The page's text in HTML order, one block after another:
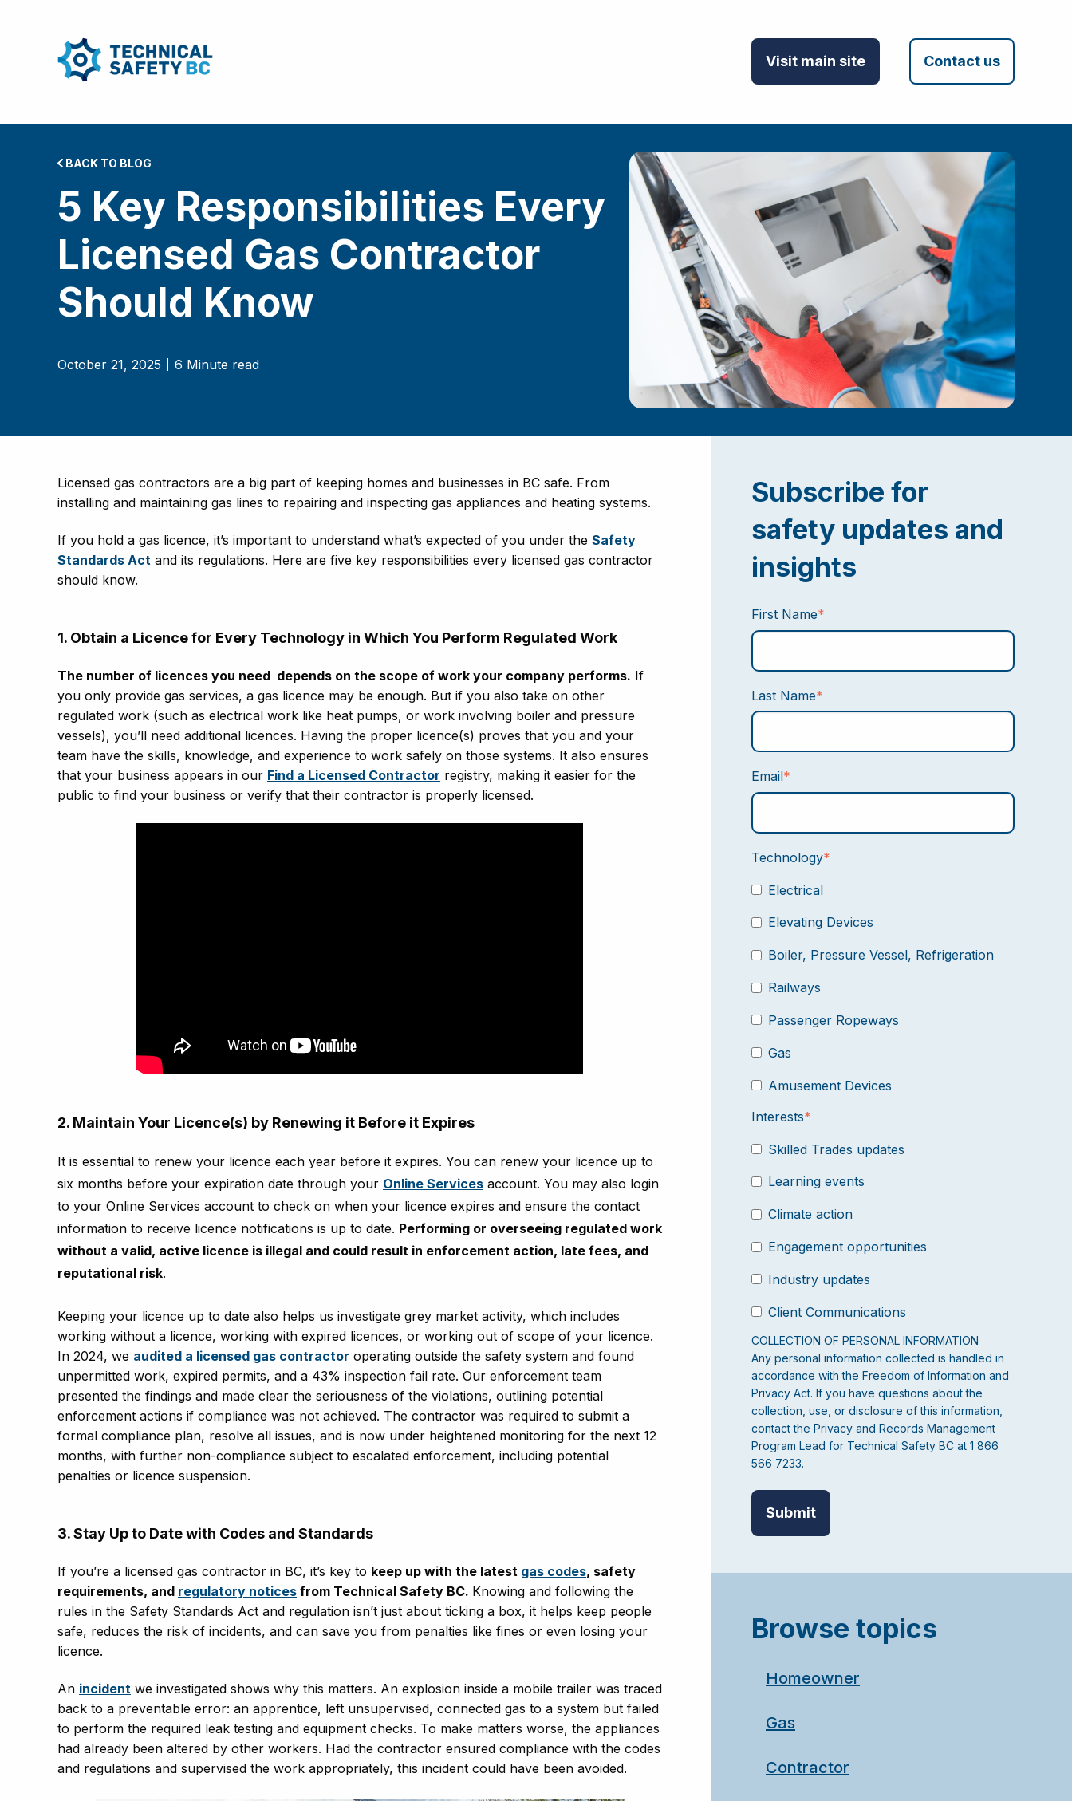
Visit main site Contact us
BACK TO BLOG
5 Key Responsibilities Every
Licensed Gas Contractor
Should Know
October 21, 2025 6 Minute read
Licensed gas contractors are a big part of keeping homes and businesses in BC safe. From
installing and maintaining gas lines to repairing and inspecting gas appliances and heating systems.
If you hold a gas licence, it’s important to understand what’s expected of you under the Safety
Standards Act and its regulations. Here are five key responsibilities every licensed gas contractor
should know.
1. Obtain a Licence for Every Technology in Which You Perform Regulated Work
The number of licences you need depends on the scope of work your company performs. If
you only provide gas services, a gas licence may be enough. But if you also take on other
regulated work (such as electrical work like heat pumps, or work involving boiler and pressure
vessels), you’ll need additional licences. Having the proper licence(s) proves that you and your
team have the skills, knowledge, and experience to work safely on those systems. It also ensures
that your business appears in our Find a Licensed Contractor registry, making it easier for the
public to find your business or verify that their contractor is properly licensed.
2. Maintain Your Licence(s) by Renewing it Before it Expires
It is essential to renew your licence each year before it expires. You can renew your licence up to
six months before your expiration date through your Online Services account. You may also login
to your Online Services account to check on when your licence expires and ensure the contact
information to receive licence notifications is up to date. Performing or overseeing regulated work
without a valid, active licence is illegal and could result in enforcement action, late fees, and
reputational risk.
Keeping your licence up to date also helps us investigate grey market activity, which includes
working without a licence, working with expired licences, or working out of scope of your licence.
In 2024, we audited a licensed gas contractor operating outside the safety system and found
unpermitted work, expired permits, and a 43% inspection fail rate. Our enforcement team
presented the findings and made clear the seriousness of the violations, outlining potential
enforcement actions if compliance was not achieved. The contractor was required to submit a
formal compliance plan, resolve all issues, and is now under heightened monitoring for the next 12
months, with further non-compliance subject to escalated enforcement, including potential
penalties or licence suspension.
3. Stay Up to Date with Codes and Standards
If you’re a licensed gas contractor in BC, it’s key to keep up with the latest gas codes, safety
requirements, and regulatory notices from Technical Safety BC. Knowing and following the
rules in the Safety Standards Act and regulation isn’t just about ticking a box, it helps keep people
safe, reduces the risk of incidents, and can save you from penalties like fines or even losing your
licence.
An incident we investigated shows why this matters. An explosion inside a mobile trailer was traced
back to a preventable error: an apprentice, left unsupervised, connected gas to a system but failed
to perform the required leak testing and equipment checks. To make matters worse, the appliances
had already been altered by other workers. Had the contractor ensured compliance with the codes
and regulations and supervised the work appropriately, this incident could have been avoided.
Subscribe for
safety updates and
insights
First Name*
Last Name*
Email*
Technology*
Electrical
Elevating Devices
Boiler, Pressure Vessel, Refrigeration
Railways
Passenger Ropeways
Gas
Amusement Devices
Interests*
Skilled Trades updates
Learning events
Climate action
Engagement opportunities
Industry updates
Client Communications
COLLECTION OF PERSONAL INFORMATION
Any personal information collected is handled in
accordance with the Freedom of Information and
Privacy Act. If you have questions about the
collection, use, or disclosure of this information,
contact the Privacy and Records Management
Program Lead for Technical Safety BC at 1 866
566 7233.
Browse topics
Homeowner
Gas
Contractor